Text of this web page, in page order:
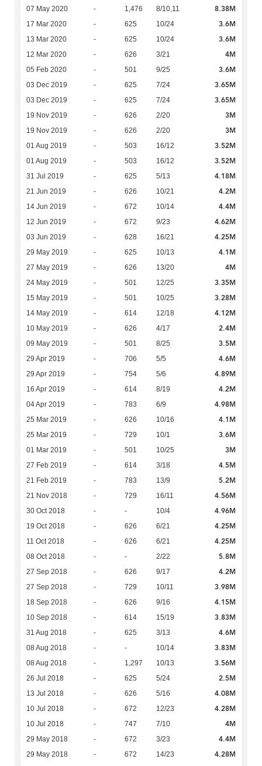
07 May 2020 - 1,476 8/10,11 8.38M
17 Mar 2020 - 625 10/24 3.6M
13 Mar 2020 - 625 10/24 3.6M
12 Mar 2020 - 626 3/21 4M
05 Feb 2020 - 501 9/25 3.6M
03 Dec 2019 - 625 7/24 3.65M
03 Dec 2019 - 625 7/24 3.65M
19 Nov 2019 - 626 2/20 3M
19 Nov 2019 - 626 2/20 3M
01 Aug 2019 - 503 16/12 3.52M
01 Aug 2019 - 503 16/12 3.52M
31 Jul 2019 - 625 5/13 4.18M
21 Jun 2019 - 626 10/21 4.2M
14 Jun 2019 - 672 10/14 4.4M
12 Jun 2019 - 672 9/23 4.62M
03 Jun 2019 - 628 16/21 4.25M
29 May 2019 - 625 10/13 4.1M
27 May 2019 - 626 13/20 4M
24 May 2019 - 501 12/25 3.35M
15 May 2019 - 501 10/25 3.28M
14 May 2019 - 614 12/18 4.12M
10 May 2019 - 626 4/17 2.4M
09 May 2019 - 501 8/25 3.5M
29 Apr 2019 - 706 5/5 4.6M
29 Apr 2019 - 754 5/6 4.89M
16 Apr 2019 - 614 8/19 4.2M
04 Apr 2019 - 783 6/9 4.98M
25 Mar 2019 - 626 10/16 4.1M
25 Mar 2019 - 729 10/1 3.6M
01 Mar 2019 - 501 10/25 3M
27 Feb 2019 - 614 3/18 4.5M
21 Feb 2019 - 783 13/9 5.2M
21 Nov 2018 - 729 16/11 4.56M
30 Oct 2018 - - 10/4 4.96M
19 Oct 2018 - 626 6/21 4.25M
11 Oct 2018 - 626 6/21 4.25M
08 Oct 2018 - - 2/22 5.8M
27 Sep 2018 - 626 9/17 4.2M
27 Sep 2018 - 729 10/11 3.98M
18 Sep 2018 - 626 9/16 4.15M
10 Sep 2018 - 614 15/19 3.83M
31 Aug 2018 - 625 3/13 4.6M
08 Aug 2018 - - 10/14 3.83M
08 Aug 2018 - 1,297 10/13 3.56M
26 Jul 2018 - 625 5/24 2.5M
13 Jul 2018 - 626 5/16 4.08M
10 Jul 2018 - 672 12/23 4.28M
10 Jul 2018 - 747 7/10 4M
29 May 2018 - 672 3/23 4.4M
29 May 2018 - 672 14/23 4.28M